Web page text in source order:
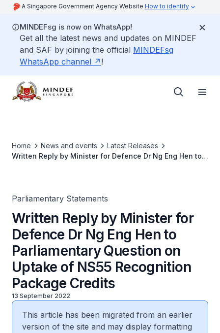
A Singapore Government Agency Website How to identify
MINDEFsg is now on WhatsApp!
Get all the latest news and updates on MINDEF
and SAF by joining the official MINDEFsg
WhatsApp channel
!
Home News and events
Latest Releases
Written Reply by Minister for Defence Dr Ng Eng Hen to
Parliamentary Statements
Written Reply by Minister for
Defence Dr Ng Eng Hen to
Parliamentary Question on
Uptake of NS55 Recognition
Package Credits
13 September 2022
This article has been migrated from an earlier
version of the site and may display formatting